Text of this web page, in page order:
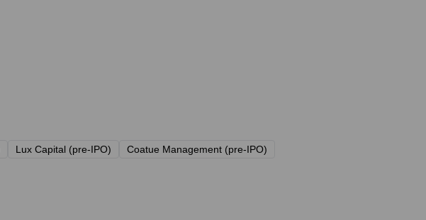
Lux Capital (pre-IPO)
Coatue Management (pre-IPO)